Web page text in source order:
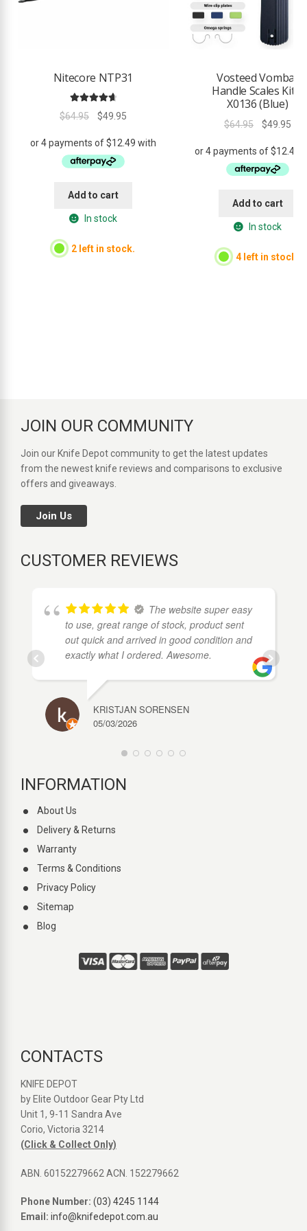
Nitecore NTP31
4.80
out of 5
$64.95
Original
was:
$64.95.
$49.95Current
is:
Add to cart
In stock
2 left in stock.
Vosteed Vombat
Handle Scales Kit –
X0136 (Blue)
$64.95
Original
was:
$64.95.
$49.95
is:
Add to cart
In stock
4 left in stock.
JOIN OUR COMMUNITY
Join our Knife Depot community to get the latest updates
from the newest knife reviews and comparisons to exclusive
offers and giveaways.
Join Us
CUSTOMER REVIEWS
The website super easy
to use, great range of stock, product sent
out quick and arrived in good condition and
exactly what I ordered. Awesome.
KRISTJAN SORENSEN
05/03/2026
INFORMATION
About Us
Delivery & Returns
Warranty
Terms & Conditions
Privacy Policy
Sitemap
Blog
CONTACTS
KNIFE DEPOT
by Elite Outdoor Gear Pty Ltd
Unit 1, 9-11 Sandra Ave
Corio, Victoria 3214
(Click & Collect Only)
ABN. 60152279662 ACN. 152279662
Phone Number: (03) 4245 1144
Email: info@knifedepot.com.au